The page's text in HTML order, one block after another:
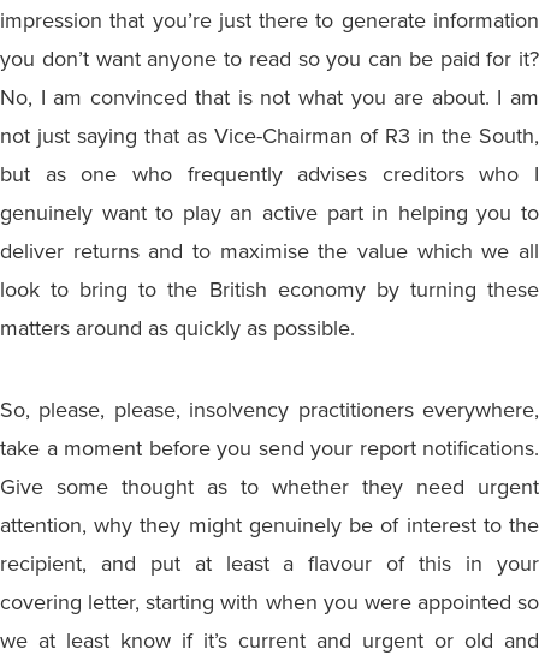
impression that you’re just there to generate information
you don’t want anyone to read so you can be paid for it?
No, I am convinced that is not what you are about. I am
not just saying that as Vice-Chairman of R3 in the South,
but as one who frequently advises creditors who I
genuinely want to play an active part in helping you to
deliver returns and to maximise the value which we all
look to bring to the British economy by turning these
matters around as quickly as possible.
So, please, please, insolvency practitioners everywhere,
take a moment before you send your report notifications.
Give some thought as to whether they need urgent
attention, why they might genuinely be of interest to the
recipient, and put at least a flavour of this in your
covering letter, starting with when you were appointed so
we at least know if it’s current and urgent or old and